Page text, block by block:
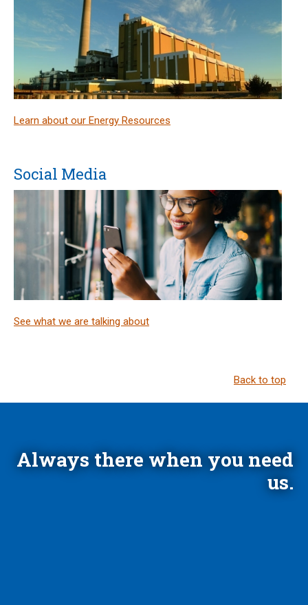
Learn about our Energy Resources
Social Media
See what we are talking about
Back to top
Always there when you need
us.